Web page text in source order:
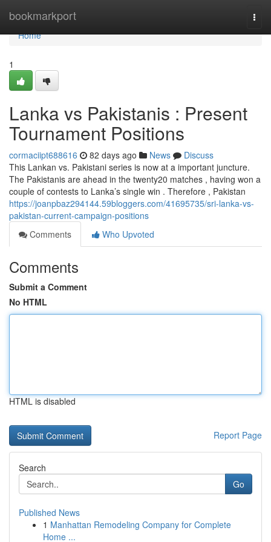
bookmarkport
Home
Home
1
Lanka vs Pakistanis : Present
Tournament Positions
cormaciipt688616 82 days ago News
Discuss
This Lankan vs. Pakistani series is now at a important juncture.
The Pakistanis are ahead in the twenty20 matches , having won a
couple of contests to Lanka’s single win . Therefore , Pakistan
https://joanpbaz294144.59bloggers.com/41695735/sri-lanka-vs-
pakistan-current-campaign-positions
Comments
Who Upvoted
Comments
Submit a Comment
No HTML
HTML is disabled
Report Page
Search
Go
Published News
1 Manhattan Remodeling Company for Complete
Home ...